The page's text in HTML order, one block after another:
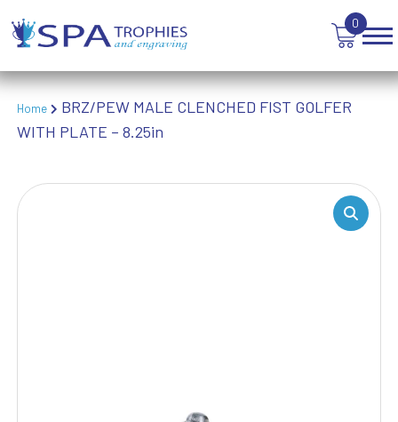
0
TENNIS
VICTORY AWARDS
VOLLEYBALL
WEIGHTLIFTING
Home
BRZ/PEW MALE CLENCHED FIST GOLFER
WITH PLATE – 8.25in